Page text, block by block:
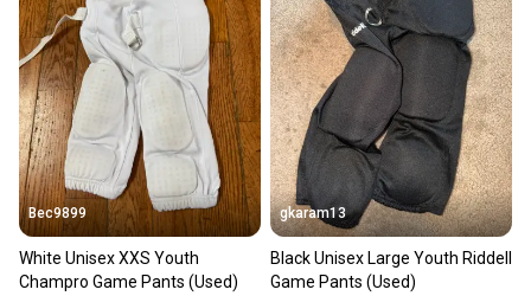
Bec9899
White Unisex XXS Youth
Champro Game Pants (Used)
gkaram13
Black Unisex Large Youth Riddell
Game Pants (Used)